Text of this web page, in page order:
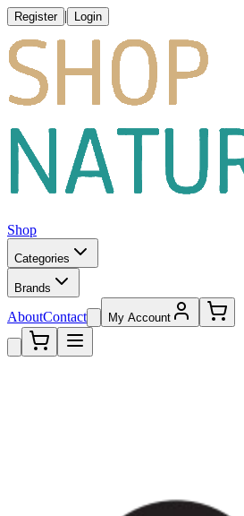
Register | Login
Shop
Categories
Brands
AboutContact My Account